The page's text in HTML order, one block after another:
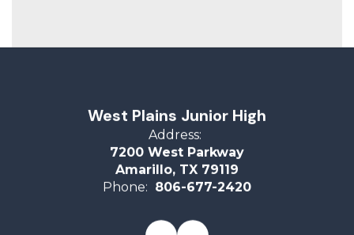
West Plains Junior High
Address:
7200 West Parkway
Amarillo, TX 79119
Phone: 806-677-2420